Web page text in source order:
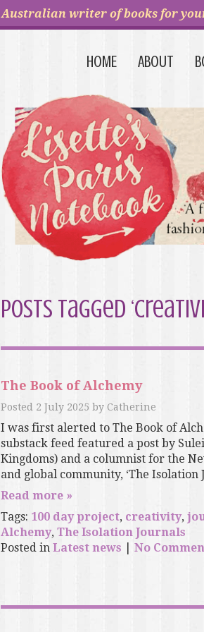
Australian writer of books for
HOME ABOUT
Posts Tagged
The Book of Alchemy
Posted 2 July 2025 by Catherine
I was first alerted to The Book of
substack feed featured a post by
Kingdoms) and a columnist for the
and global community, ‘The Isolation
Read more »
Tags: 100 day project, creativity,
Alchemy, The Isolation Journals
Posted in Latest news No